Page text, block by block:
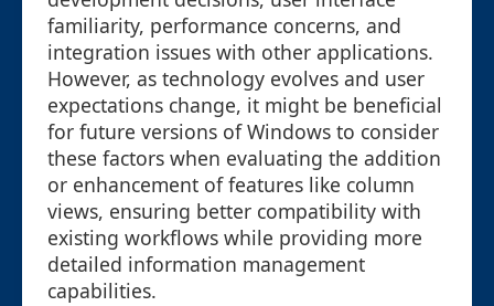
familiarity, performance concerns, and
integration issues with other applications.
However, as technology evolves and user
expectations change, it might be beneficial
for future versions of Windows to consider
these factors when evaluating the addition
or enhancement of features like column
views, ensuring better compatibility with
existing workflows while providing more
detailed information management
capabilities.